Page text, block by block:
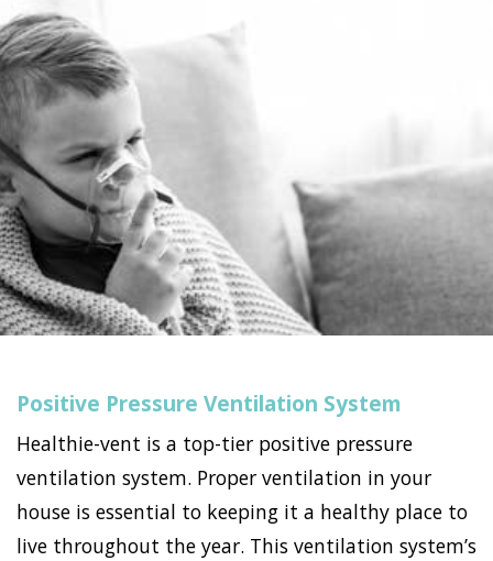
Positive Pressure Ventilation System
Healthie-vent is a top-tier positive pressure
ventilation system. Proper ventilation in your
house is essential to keeping it a healthy place to
live throughout the year. This ventilation system’s